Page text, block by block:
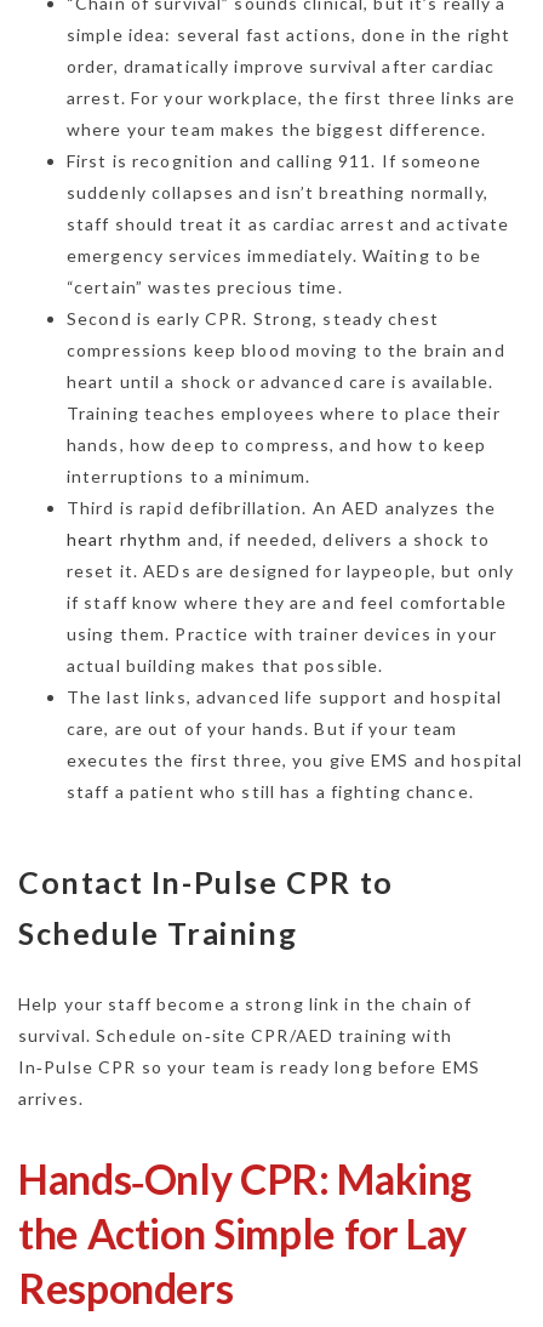
simple idea: several fast actions, done in the right
order, dramatically improve survival after cardiac
arrest. For your workplace, the first three links are
where your team makes the biggest difference.
First is recognition and calling 911. If someone
suddenly collapses and isn’t breathing normally,
staff should treat it as cardiac arrest and activate
emergency services immediately. Waiting to be
“certain” wastes precious time.
Second is early CPR. Strong, steady chest
compressions keep blood moving to the brain and
heart until a shock or advanced care is available.
Training teaches employees where to place their
hands, how deep to compress, and how to keep
interruptions to a minimum.
Third is rapid defibrillation. An AED analyzes the
heart rhythm and, if needed, delivers a shock to
reset it. AEDs are designed for laypeople, but only
if staff know where they are and feel comfortable
using them. Practice with trainer devices in your
actual building makes that possible.
The last links, advanced life support and hospital
care, are out of your hands. But if your team
executes the first three, you give EMS and hospital
staff a patient who still has a fighting chance.
Contact In-Pulse CPR to
Schedule Training
Help your staff become a strong link in the chain of
survival. Schedule on‑site CPR/AED training with
In‑Pulse CPR so your team is ready long before EMS
arrives.
Hands‑Only CPR: Making
the Action Simple for Lay
Responders